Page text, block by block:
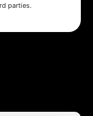
parties.